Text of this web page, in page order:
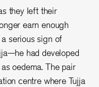
they left their
earn enough
serious sign of
had developed
oedema. The pair
centre where Tujja